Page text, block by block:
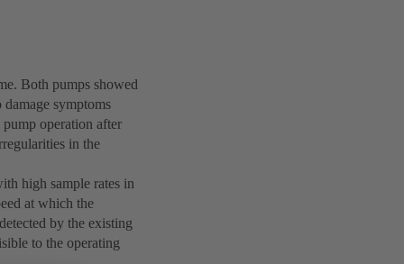
Both pumps showed
symptoms
operation after
in the
high sample rates in
at which the
by the existing
to the operating